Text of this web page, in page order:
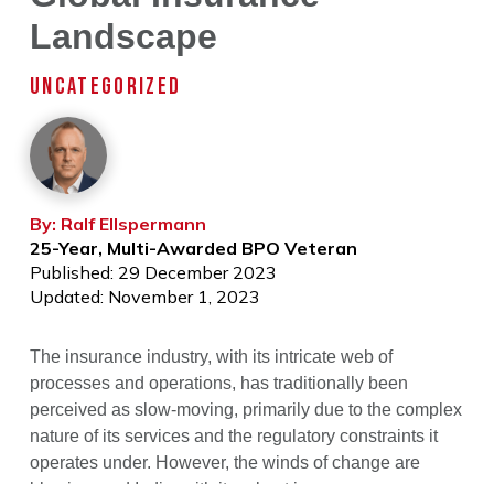
Landscape
UNCATEGORIZED
By: Ralf Ellspermann
25-Year, Multi-Awarded BPO Veteran
Published: 29 December 2023
Updated: November 1, 2023
The insurance industry, with its intricate web of
processes and operations, has traditionally been
perceived as slow-moving, primarily due to the complex
nature of its services and the regulatory constraints it
operates under. However, the winds of change are